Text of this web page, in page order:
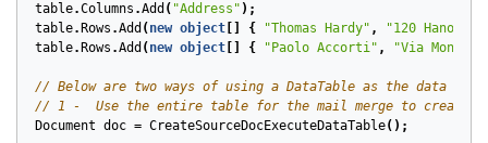
table.Columns .Add ( "Address" );
table. Rows .Add ( new object { "Thomas Hardy" ,
"120 Hanover
table. Rows .Add ( new object { "Paolo Accorti" , "Via Monte
// Below are two ways of using a DataTable as the data
// 1 -  Use the entire table for the mail merge to create
Document doc = CreateSourceDocExecuteDataTable();